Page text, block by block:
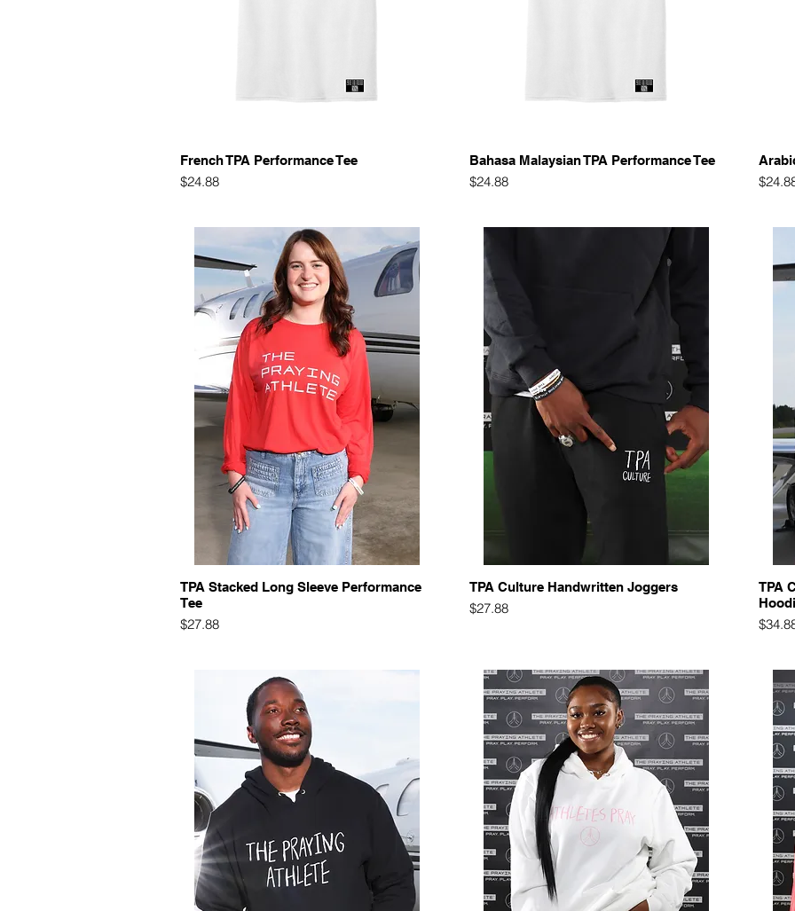
Quick View
French TPA Performance Tee
Price
$24.88
Quick View
Bahasa Malaysian TPA Performance Tee
Price
$24.88 Price
Quick View
TPA Stacked Long Sleeve Performance
Tee
Price
$27.88
Quick View
TPA Culture Handwritten Joggers
Price
$27.88
TPA
Price